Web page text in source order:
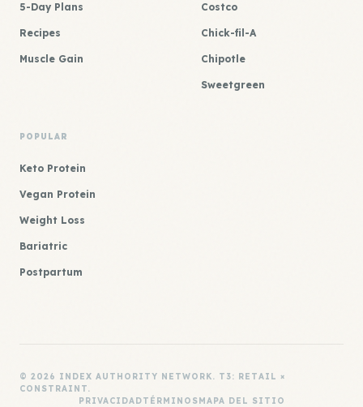
5-Day Plans
Recipes
Muscle Gain
Costco
Chick-fil-A
Chipotle
Sweetgreen
POPULAR
Keto Protein
Vegan Protein
Weight Loss
Bariatric
Postpartum
© 2026 INDEX AUTHORITY NETWORK. T3: RETAIL ×
CONSTRAINT.
PRIVACIDADTÉRMINOSMAPA DEL SITIO